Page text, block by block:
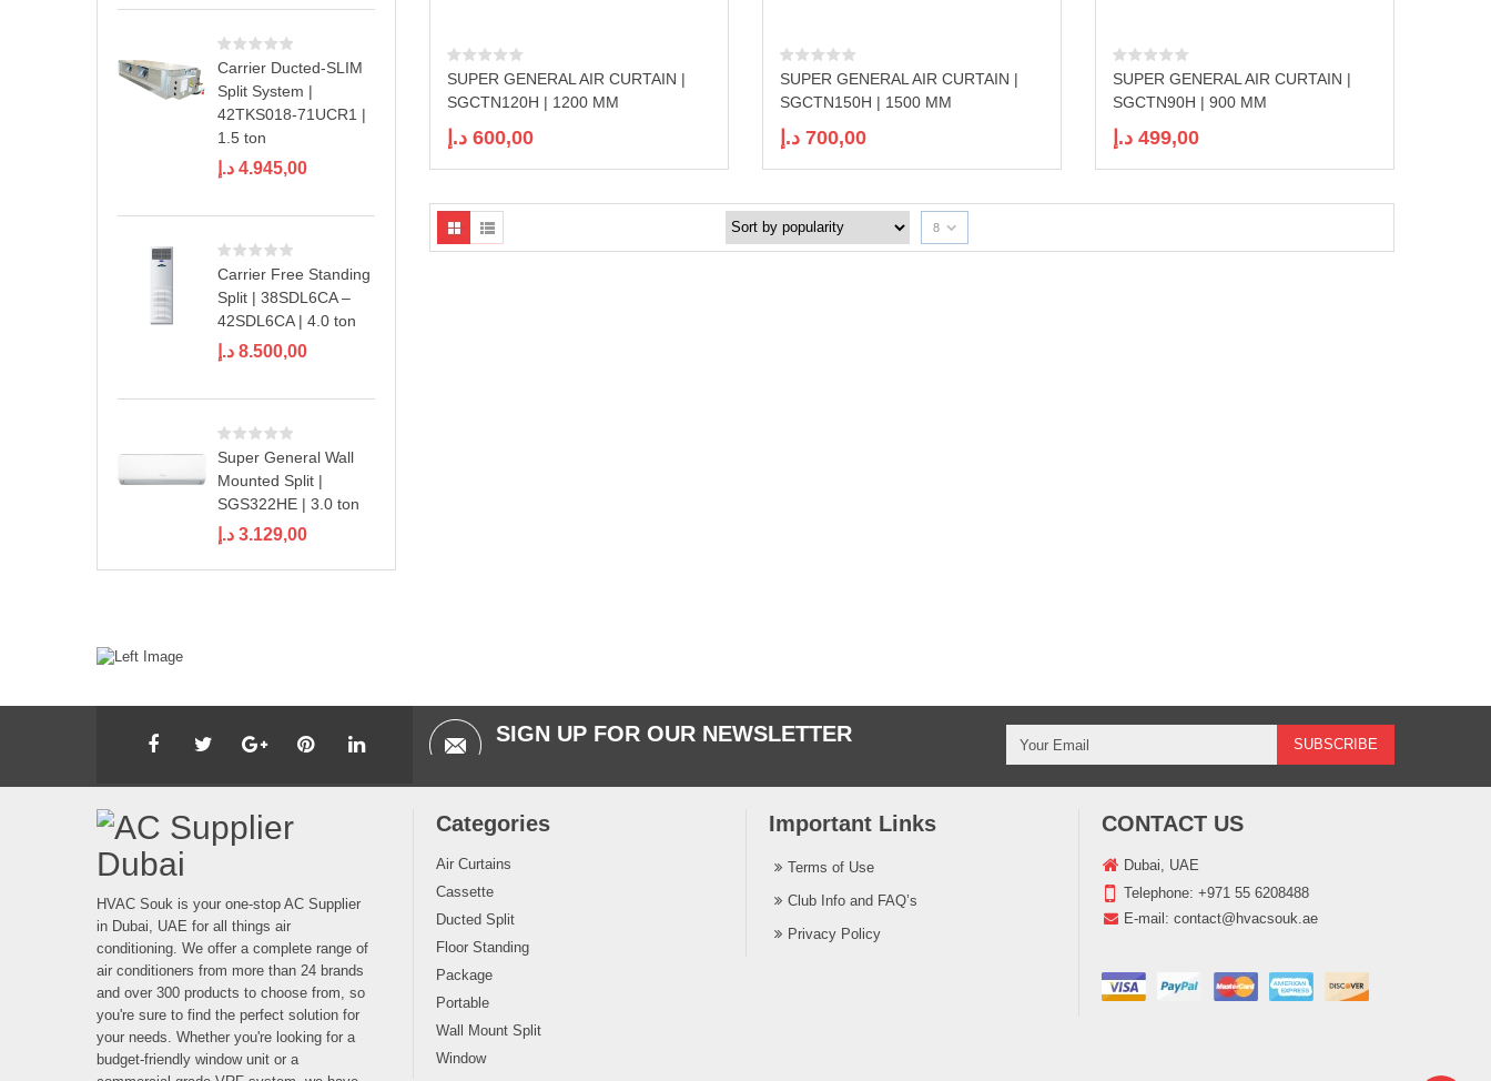
Carrier Ducted-SLIM
Split System |
42TKS018-71UCR1 |
1.5 ton
4.945,00 د.إ
Carrier Free Standing
Split | 38SDL6CA –
42SDL6CA | 4.0 ton
8.500,00 د.إ
Super General Wall
Mounted Split |
SGS322HE | 3.0 ton
3.129,00 د.إ
SUPER GENERAL AIR CURTAIN |
SGCTN120H | 1200 MM
600,00 د.إ
SUPER GENERAL AIR CURTAIN |
SGCTN150H | 1500 MM
700,00 د.إ
SUPER GENERAL AIR CURTAIN |
SGCTN90H | 900 MM
499,00 د.إ
8
SIGN UP FOR OUR NEWSLETTER
HVAC Souk is your one-stop AC Supplier
in Dubai, UAE for all things air
conditioning. We offer a complete range of
air conditioners from more than 24 brands
and over 300 products to choose from, so
you're sure to find the perfect solution for
your needs. Whether you're looking for a
budget-friendly window unit or a
Categories
Air Curtains
Cassette
Ducted Split
Floor Standing
Package
Portable
Wall Mount Split
Window
Important Links
Terms of Use
Club Info and FAQ’s
Privacy Policy
CONTACT US
Dubai, UAE
Telephone: +971 55 6208488
E-mail: contact@hvacsouk.ae